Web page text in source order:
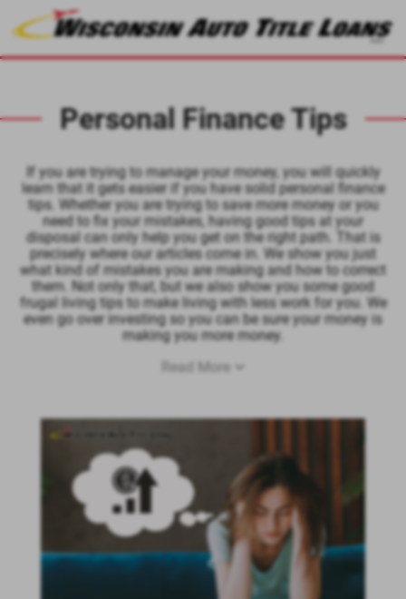
Personal Finance Tips
If you are trying to manage your money, you will quickly
learn that it gets easier if you have solid personal finance
tips. Whether you are trying to save more money or you
need to fix your mistakes, having good tips at your
disposal can only help you get on the right path. That is
precisely where our articles come in. We show you just
what kind of mistakes you are making and how to correct
them. Not only that, but we also show you some good
frugal living tips to make living with less work for you. We
even go over investing so you can be sure your money is
making you more money.
Read More